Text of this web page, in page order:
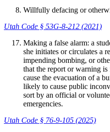
Willfully defacing or
Utah Code § 53G-8-212 (2021)
Making a false alarm: a
she initiates or circulates a
impending bombing, or
that the report or warning is
cause the evacuation of a
likely to cause public
sort by an official or
emergencies.
Utah Code § 76-9-105 (2025)